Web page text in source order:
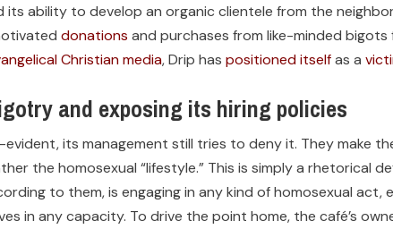
its ability to develop an organic clientele from the
donations and purchases from like-minded
Christian media, Drip has positioned itselfas a
and exposing its hiring policies
evident, its management still tries to deny it. They make
the homosexual “lifestyle.” This is simply a rhetorical
to them, is engaging in any kind of homosexual
in any capacity. To drive the point home, the café’s